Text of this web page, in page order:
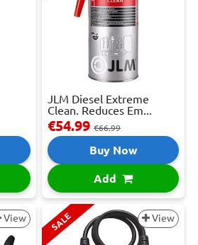
JLM Diesel Extreme
Clean. Reduces Em...
€54.99 €66.99
Buy Now
Add
View SALE View